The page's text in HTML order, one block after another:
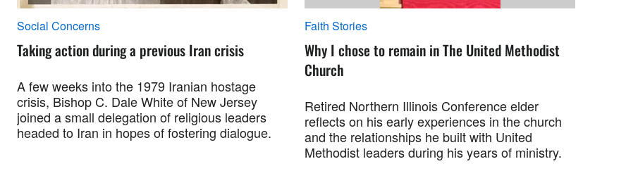
Social Concerns
Taking action during a previous Iran crisis
A few weeks into the 1979 Iranian hostage
crisis, Bishop C. Dale White of New Jersey
joined a small delegation of religious leaders
headed to Iran in hopes of fostering dialogue.
Faith Stories
Why I chose to remain in The United Methodist
Church
Retired Northern Illinois Conference elder
reflects on his early experiences in the church
and the relationships he built with United
Methodist leaders during his years of ministry.